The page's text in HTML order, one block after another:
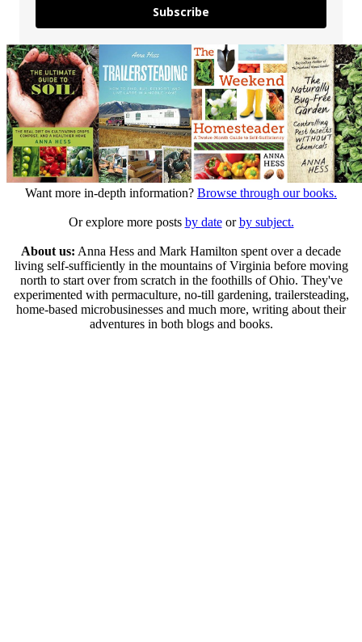
Subscribe
Want more in-depth information? Browse through our books.
Or explore more posts by dateorby subject.
About us: Anna Hess and Mark Hamilton spent over a decade
living self-sufficiently in the mountains of Virginia before moving
north to start over from scratch in the foothills of Ohio. They've
experimented with permaculture, no-till gardening, trailersteading,
home-based microbusinesses and much more, writing about their
adventures in both blogs and books.